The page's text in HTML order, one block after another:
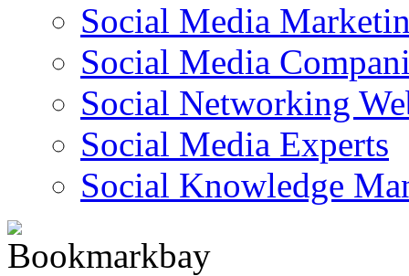
Social Media
Social Media
Social Networking
Social Media Experts‎
Social Knowledge